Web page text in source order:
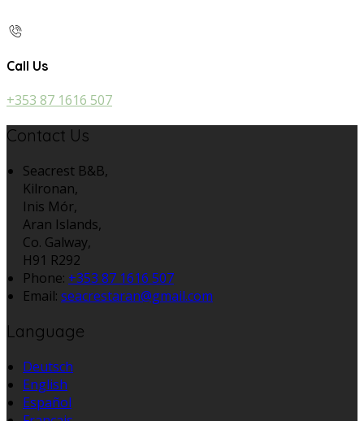
Call Us
+353 87 1616 507
Contact Us
Seacrest B&B,
Kilronan,
Inis Mór,
Aran Islands,
Co. Galway,
H91 R292
Phone: +353 87 1616 507
Email: seacrestaran@gmail.com
Language
Deutsch
English
Español